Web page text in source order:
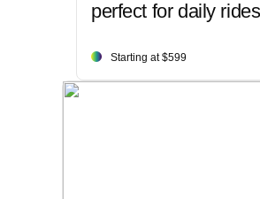
perfect for daily rides
Starting at $599